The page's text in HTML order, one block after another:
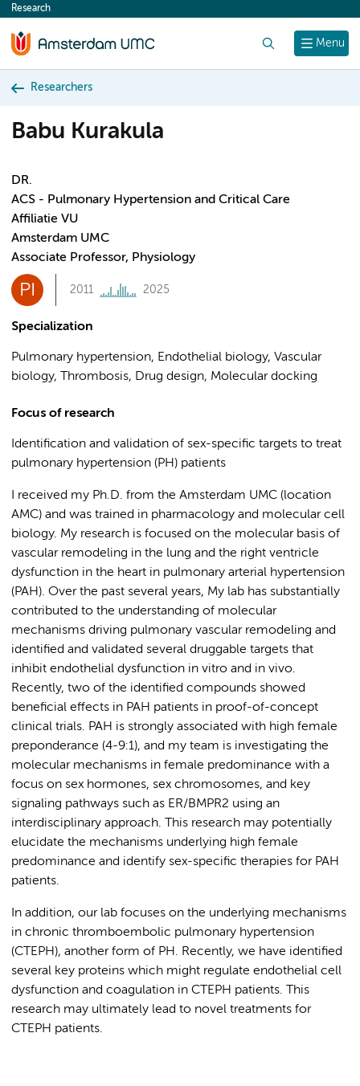
content
Menu
Research
Researchers
Babu Kurakula
DR.
ACS - Pulmonary Hypertension and Critical Care
Affiliatie VU
Amsterdam UMC
Associate Professor, Physiology
PI 2011 2025
Specialization
Pulmonary hypertension, Endothelial biology, Vascular
biology, Thrombosis, Drug design, Molecular docking
Focus of research
Identification and validation of sex-specific targets to treat
pulmonary hypertension (PH) patients
I received my Ph.D. from the Amsterdam UMC (location
AMC) and was trained in pharmacology and molecular cell
biology. My research is focused on the molecular basis of
vascular remodeling in the lung and the right ventricle
dysfunction in the heart in pulmonary arterial hypertension
(PAH). Over the past several years, My lab has substantially
contributed to the understanding of molecular
mechanisms driving pulmonary vascular remodeling and
identified and validated several druggable targets that
inhibit endothelial dysfunction in vitro and in vivo.
Recently, two of the identified compounds showed
beneficial effects in PAH patients in proof-of-concept
clinical trials. PAH is strongly associated with high female
preponderance (4-9:1), and my team is investigating the
molecular mechanisms in female predominance with a
focus on sex hormones, sex chromosomes, and key
signaling pathways such as ER/BMPR2 using an
interdisciplinary approach. This research may potentially
elucidate the mechanisms underlying high female
predominance and identify sex-specific therapies for PAH
patients.
In addition, our lab focuses on the underlying mechanisms
in chronic thromboembolic pulmonary hypertension
(CTEPH), another form of PH. Recently, we have identified
several key proteins which might regulate endothelial cell
dysfunction and coagulation in CTEPH patients. This
research may ultimately lead to novel treatments for
CTEPH patients.